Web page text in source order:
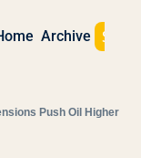
Archive Sign
Push Oil Higher